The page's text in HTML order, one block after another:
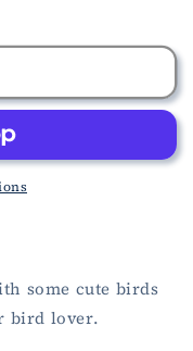
some cute birds
bird lover.